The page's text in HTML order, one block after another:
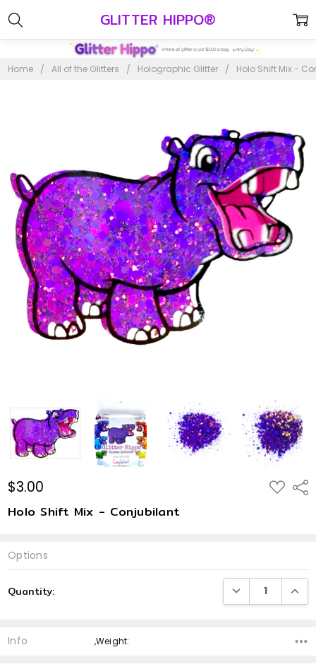
GLITTER HIPPO®
Home All of the Glitters Holographic Glitter Holo Shift Mix -
$3.00 ADD
TO
Holo Shift Mix - Conjubilant
Options
Stock:
Quantity: DECREASE
Info ,Weight: